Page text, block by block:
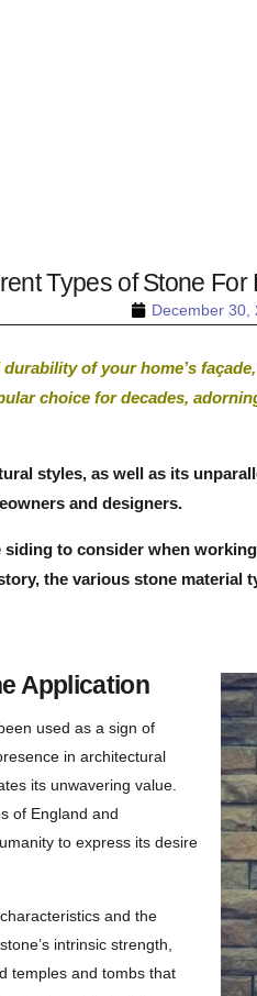
December 30,
Types of Stone For
of your home’s
choice for decades,
styles, as well as its
and designers.
to consider when
the various stone material
Application
used as a sign of
in architectural
its unwavering value.
of England and
to express its desire
and the
intrinsic strength,
temples and tombs that